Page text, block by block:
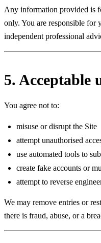
Any information provided is
only. You are responsible for
independent professional
5. Acceptable
You agree not to:
misuse or disrupt the Site
attempt unauthorised
use automated tools to
create fake accounts or
attempt to reverse
We may remove entries or
there is fraud, abuse, or a